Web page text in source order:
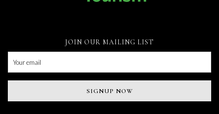
JOIN OUR MAILING LIST
SIGNUP NOW